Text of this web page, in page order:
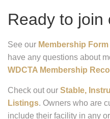
Ready to join
See our Membership
have any questions about
WDCTA Membership
Check out our Stable,
Listings. Owners who are
include their facility in any